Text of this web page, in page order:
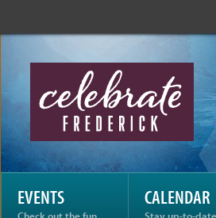
Frederick:
11
EVENTS CALENDAR